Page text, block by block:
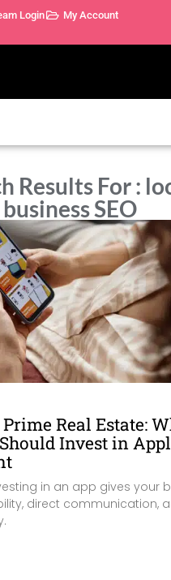
Login My Account
Results For :
business SEO
Real Estate:
Invest in
in an app gives your
direct communication,